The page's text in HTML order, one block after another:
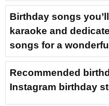
Birthday songs
karaoke and
songs for a
Recommended
Instagram birthday